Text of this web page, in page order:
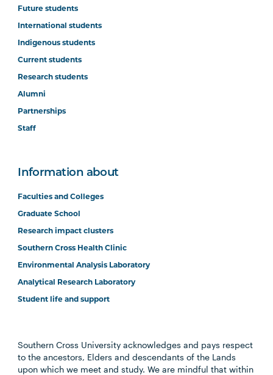
Future students
International students
Indigenous students
Current students
Research students
Alumni
Partnerships
Staff
Information about
Faculties and Colleges
Graduate School
Research impact clusters
Southern Cross Health Clinic
Environmental Analysis Laboratory
Analytical Research Laboratory
Student life and support
Southern Cross University acknowledges and pays respect
to the ancestors, Elders and descendants of the Lands
upon which we meet and study. We are mindful that within